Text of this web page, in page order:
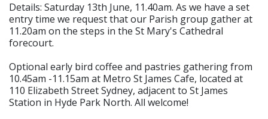
Details: Saturday 13th June, 11.40am. As we have a set
entry time we request that our Parish group gather at
11.20am on the steps in the St Mary's Cathedral
forecourt.
Optional early bird coffee and pastries gathering from
10.45am -11.15am at Metro St James Cafe, located at
110 Elizabeth Street Sydney, adjacent to St James
Station in Hyde Park North. All welcome!